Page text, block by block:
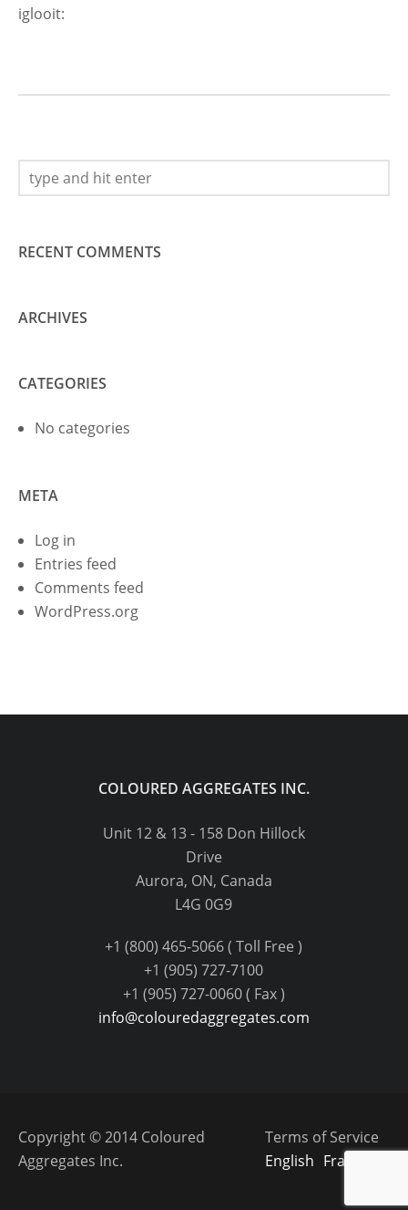
iglooit:
RECENT COMMENTS
ARCHIVES
CATEGORIES
No categories
META
Log in
Entries feed
Comments feed
WordPress.org
COLOURED AGGREGATES INC.
Unit 12 & 13 - 158 Don Hillock
Drive
Aurora, ON, Canada
L4G 0G9
+1 (800) 465-5066 ( Toll Free )
+1 (905) 727-7100
+1 (905) 727-0060 ( Fax )
info@colouredaggregates.com
Copyright © 2014 Coloured
Aggregates Inc.
Terms of Service
English Français